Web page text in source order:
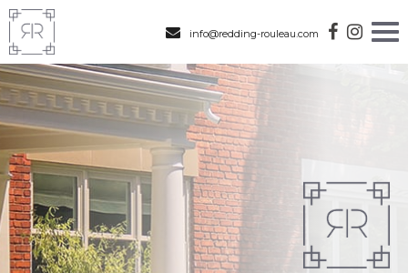
info@redding-rouleau.com